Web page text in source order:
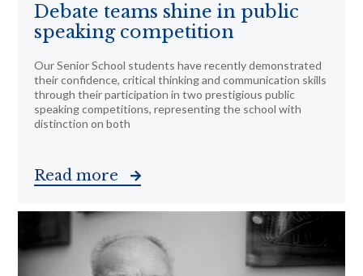
Debate teams shine in public
speaking competition
Our Senior School students have recently demonstrated
their confidence, critical thinking and communication skills
through their participation in two prestigious public
speaking competitions, representing the school with
distinction on both
Read more